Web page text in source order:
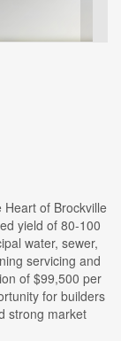
of Brockville
yield of 80-100
water, sewer,
servicing and
of $99,500 per
for builders
strong market